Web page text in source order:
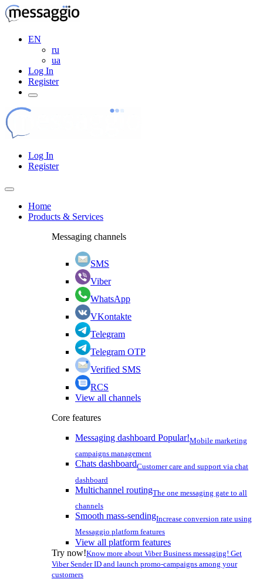
EN
ru
ua
Log In
Register
Log In
Register
Home
Products & Services
Messaging channels
SMS
Viber
WhatsApp
VKontakte
Telegram
Telegram OTP
Verified SMS
RCS
View all channels
Core features
Messaging dashboard Popular!Mobile marketing
campaigns management
Chats dashboardCustomer care and support via chat
dashboard
Multichannel routingThe one messaging gate to all
channels
Smooth mass-sendingIncrease conversion rate using
Messaggio platform features
View all platform features
Try now!Know more about Viber Business messaging! Get
Viber Sender ID and launch promo-campaigns among your
customers